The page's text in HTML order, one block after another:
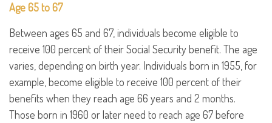
Age 65 to 67
Between ages 65 and 67, individuals become eligible to
receive 100 percent of their Social Security benefit. The age
varies, depending on birth year. Individuals born in 1955, for
example, become eligible to receive 100 percent of their
benefits when they reach age 66 years and 2 months.
Those born in 1960 or later need to reach age 67 before